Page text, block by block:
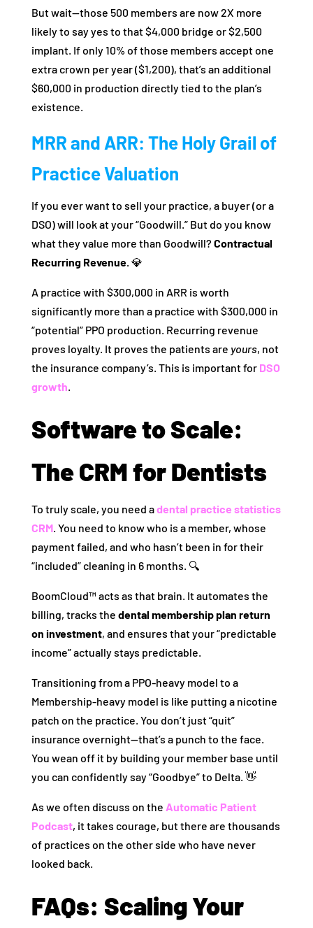
But wait—those 500 members are now 2X more
likely to say yes to that $4,000 bridge or $2,500
implant. If only 10% of those members accept one
extra crown per year ($1,200), that’s an additional
$60,000 in production directly tied to the plan’s
existence.
MRR and ARR: The Holy Grail of
Practice Valuation
If you ever want to sell your practice, a buyer (or a
DSO) will look at your “Goodwill.” But do you know
what they value more than Goodwill? Contractual
Recurring Revenue.💎
A practice with $300,000 in ARR is worth
significantly more than a practice with $300,000 in
“potential” PPO production. Recurring revenue
proves loyalty. It proves the patients are yours, not
the insurance company’s. This is important for DSO
growth.
Software to Scale:
The CRM for Dentists
To truly scale, you need adental practice statistics
CRM. You need to know who is a member, whose
payment failed, and who hasn’t been in for their
“included” cleaning in 6 months. 🔍
BoomCloud™ acts as that brain. It automates the
billing, tracks the dental membership plan return
on investment, and ensures that your “predictable
income” actually stays predictable.
Transitioning from a PPO-heavy model to a
Membership-heavy model is like putting a nicotine
patch on the practice. You don’t just “quit”
insurance overnight—that’s a punch to the face.
You wean off it by building your member base until
you can confidently say “Goodbye” to Delta. 👋
As we often discuss on the Automatic Patient
Podcast, it takes courage, but there are thousands
of practices on the other side who have never
looked back.
FAQs: Scaling Your